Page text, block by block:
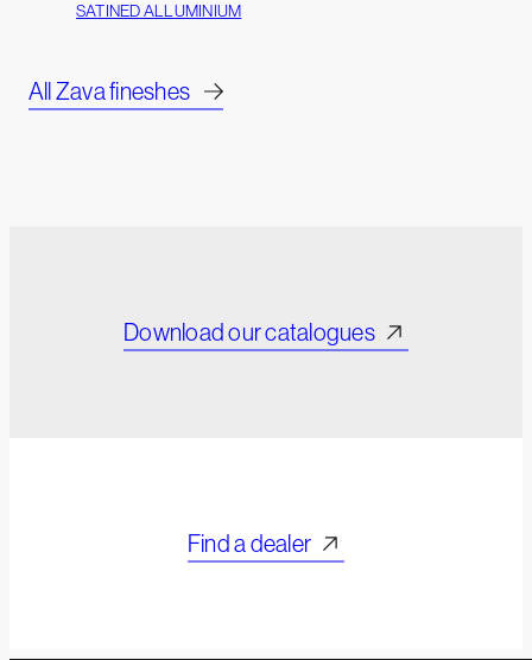
SATINED ALLUMINIUM
All Zava fineshes
Download our catalogues
Find a dealer